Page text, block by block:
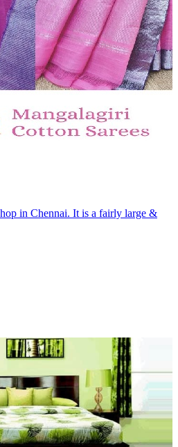
in Chennai. It is a fairly large &